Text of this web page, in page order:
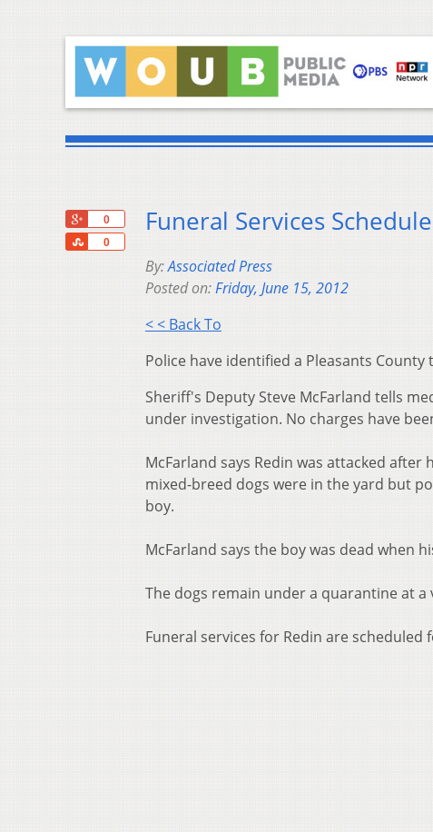
0
0
Share
Funeral Services
By:Associated Press
Posted on:Friday, June 15, 2012
< < Back To
Police have identified a Pleasants
Sheriff's Deputy Steve McFarland tells
under investigation. No charges have
McFarland says Redin was attacked
mixed-breed dogs were in the yard but
boy.
McFarland says the boy was dead when
The dogs remain under a quarantine at a
Funeral services for Redin are